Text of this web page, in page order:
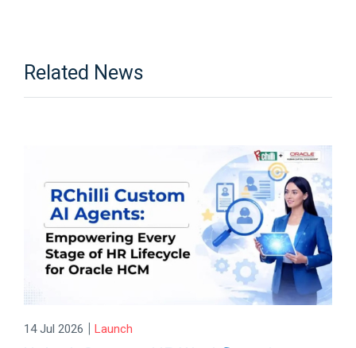
Related News
14 Jul 2026 | Launch